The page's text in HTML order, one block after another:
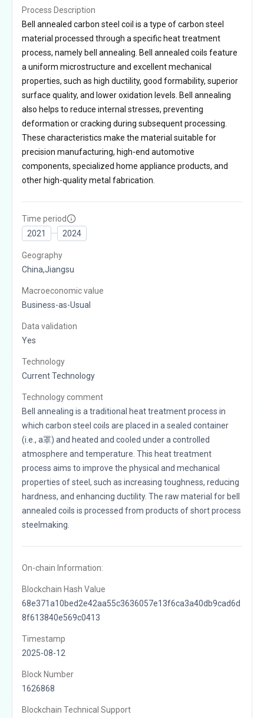
Process Description
Bell annealed carbon steel coil is a type of carbon steel
material processed through a specific heat treatment
process, namely bell annealing. Bell annealed coils feature
a uniform microstructure and excellent mechanical
properties, such as high ductility, good formability, superior
surface quality, and lower oxidation levels. Bell annealing
also helps to reduce internal stresses, preventing
deformation or cracking during subsequent processing.
These characteristics make the material suitable for
precision manufacturing, high-end automotive
components, specialized home appliance products, and
other high-quality metal fabrication.
Time period
2021
2024
Geography
China,Jiangsu
Macroeconomic value
Business-as-Usual
Data validation
Yes
Technology
Current Technology
Technology comment
Bell annealing is a traditional heat treatment process in
which carbon steel coils are placed in a sealed container
(i.e., a罩) and heated and cooled under a controlled
atmosphere and temperature. This heat treatment
process aims to improve the physical and mechanical
properties of steel, such as increasing toughness, reducing
hardness, and enhancing ductility. The raw material for bell
annealed coils is processed from products of short process
steelmaking.
On-chain Information:
Blockchain Hash Value
68e371a10bed2e42aa55c3636057e13f6ca3a40db9cad6d
8f613840e569c0413
Timestamp
2025-08-12
Block Number
1626868
Blockchain Technical Support